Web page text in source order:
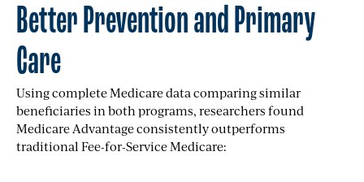
Better Prevention and Primary
Care
Using complete Medicare data comparing similar
beneficiaries in both programs, researchers found
Medicare Advantage consistently outperforms
traditional Fee-for-Service Medicare: